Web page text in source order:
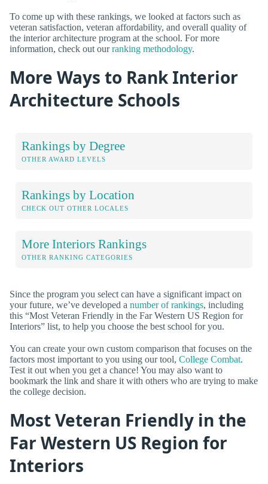
To come up with these rankings, we looked at factors such as
veteran satisfaction, veteran affordability, and overall quality of
the interior architecture program at the school. For more
information, check out ourranking methodology.
More Ways to Rank Interior
Architecture Schools
Rankings by Degree
OTHER AWARD LEVELS
Rankings by Location
CHECK OUT OTHER LOCALES
More Interiors Rankings
OTHER RANKING CATEGORIES
Since the program you select can have a significant impact on
your future, we’ve developed a number of rankings, including
this “Most Veteran Friendly in the Far Western US Region for
Interiors” list, to help you choose the best school for you.
You can create your own custom comparison that focuses on the
factors most important to you using our tool, College Combat.
Test it out when you get a chance! You may also want to
bookmark the link and share it with others who are trying to make
the college decision.
Most Veteran Friendly in the
Far Western US Region for
Interiors